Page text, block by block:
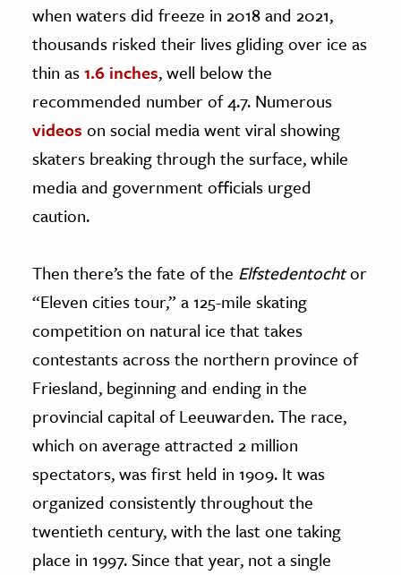
when waters did freeze in 2018 and 2021,
thousands risked their lives gliding over ice as
thin as1.6 inches, well below the
recommended number of 4.7. Numerous
videos on social media went viral showing
skaters breaking through the surface, while
media and government officials urged
caution.
Then there’s the fate of the Elfstedentochtor
“Eleven cities tour,” a 125-mile skating
competition on natural ice that takes
contestants across the northern province of
Friesland, beginning and ending in the
provincial capital of Leeuwarden. The race,
which on average attracted 2 million
spectators, was first held in 1909. It was
organized consistently throughout the
twentieth century, with the last one taking
place in 1997. Since that year, not a single